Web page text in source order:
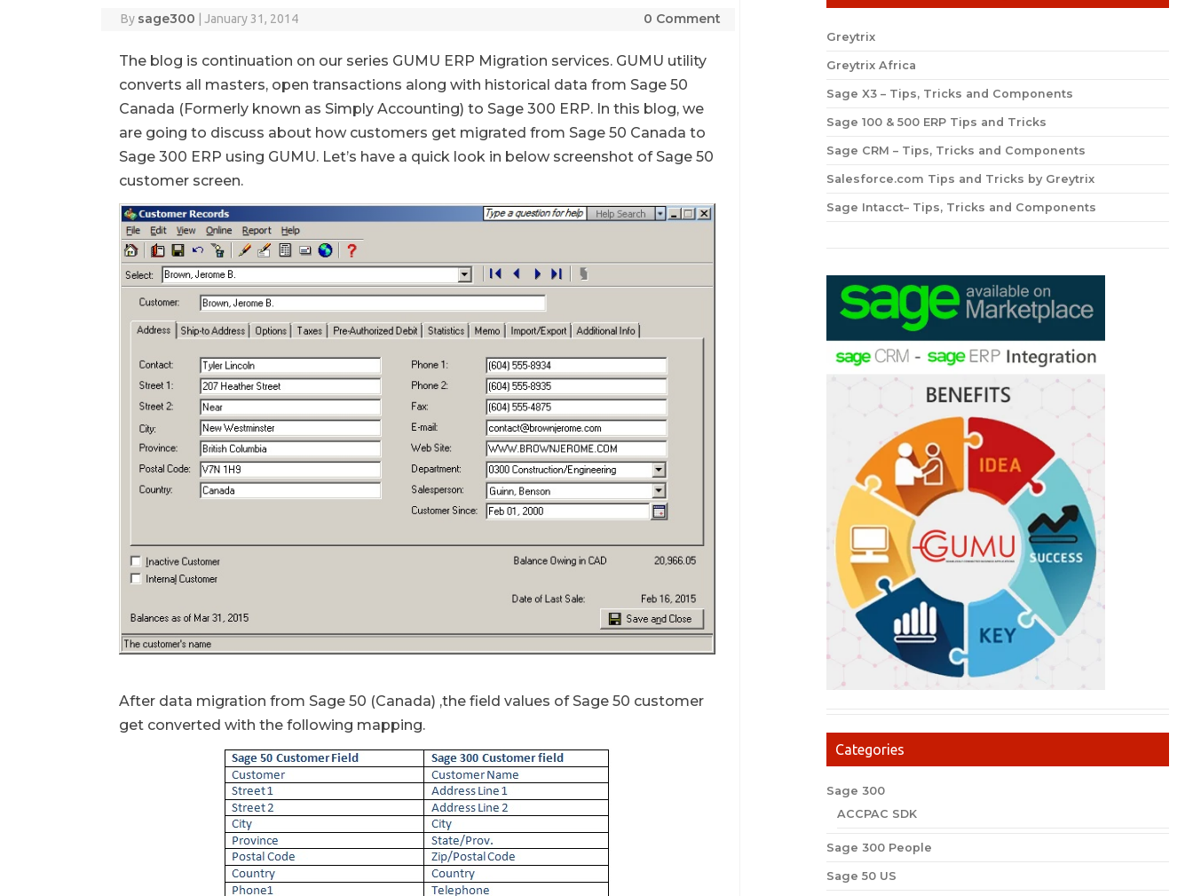
By sage300 January 31, 2014 0 Comment
The blog is continuation on our series GUMU ERP Migration services. GUMU utility
converts all masters, open transactions along with historical data from Sage 50
Canada (Formerly known as Simply Accounting) to Sage 300 ERP. In this blog, we
are going to discuss about how customers get migrated from Sage 50 Canada to
Sage 300 ERP using GUMU. Let’s have a quick look in below screenshot of Sage 50
customer screen.
After data migration from Sage 50 (Canada) ,the field values of Sage 50 customer
get converted with the following mapping.
Greytrix
Greytrix Africa
Sage X3 – Tips, Tricks and Components
Sage 100 & 500 ERP Tips and Tricks
Sage CRM – Tips, Tricks and Components
Salesforce.com Tips and Tricks by Greytrix
Sage Intacct– Tips, Tricks and Components
Categories
Sage 300
ACCPAC SDK
Sage 300 People
Sage 50 US